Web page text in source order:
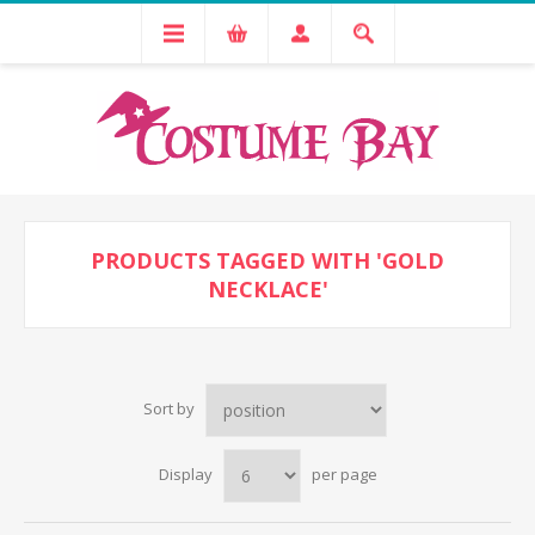
PRODUCTS TAGGED WITH 'GOLD
NECKLACE'
Sort by
Display per page